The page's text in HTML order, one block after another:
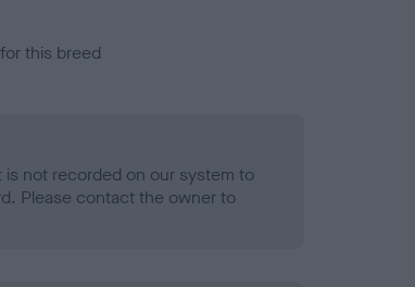
this breed
not recorded on our system to
Please contact the owner to